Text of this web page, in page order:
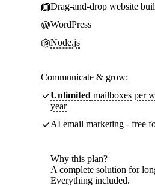
Drag-and-drop website
WordPress
Node.js
Communicate & grow:
Unlimited mailboxes per
year
AI email marketing - free
Why this plan?
A complete solution for
Everything included.